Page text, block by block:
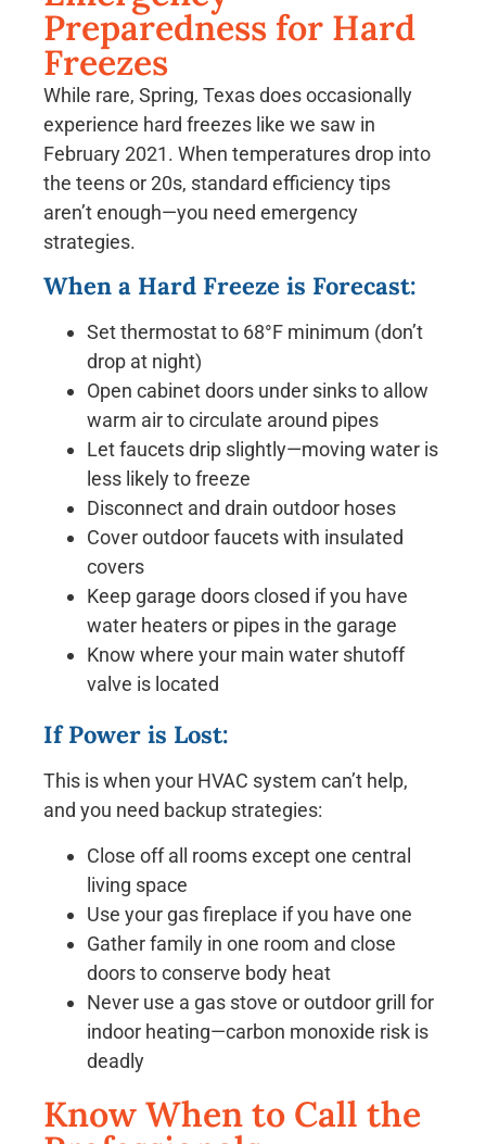
Preparedness for Hard
Freezes
While rare, Spring, Texas does occasionally
experience hard freezes like we saw in
February 2021. When temperatures drop into
the teens or 20s, standard efficiency tips
aren’t enough—you need emergency
strategies.
When a Hard Freeze is Forecast:
Set thermostat to 68°F minimum (don’t
drop at night)
Open cabinet doors under sinks to allow
warm air to circulate around pipes
Let faucets drip slightly—moving water is
less likely to freeze
Disconnect and drain outdoor hoses
Cover outdoor faucets with insulated
covers
Keep garage doors closed if you have
water heaters or pipes in the garage
Know where your main water shutoff
valve is located
If Power is Lost:
This is when your HVAC system can’t help,
and you need backup strategies:
Close off all rooms except one central
living space
Use your gas fireplace if you have one
Gather family in one room and close
doors to conserve body heat
Never use a gas stove or outdoor grill for
indoor heating—carbon monoxide risk is
deadly
Know When to Call the